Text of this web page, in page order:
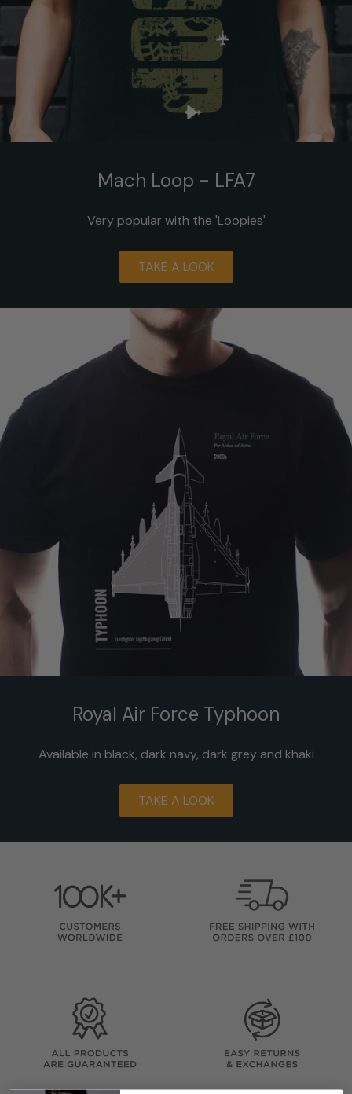
Mach Loop - LFA7
Very popular with the 'Loopies'
TAKE A LOOK
Royal Air Force Typhoon
Available in black, dark navy, dark grey and khaki
TAKE A LOOK